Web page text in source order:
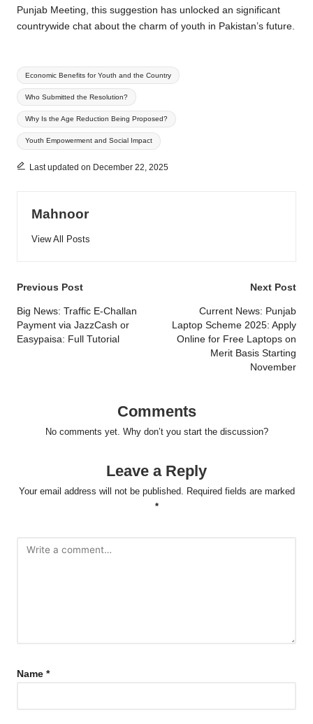
Punjab Meeting, this suggestion has unlocked an significant
countrywide chat about the charm of youth in Pakistan’s future.
Tags:
Economic Benefits for Youth and the Country
Who Submitted the Resolution?
Why Is the Age Reduction Being Proposed?
Youth Empowerment and Social Impact
Last updated on December 22, 2025
Mahnoor
View All Posts
Post
navigation
Previous Post
Big News: Traffic E-Challan
Payment via JazzCash or
Easypaisa: Full Tutorial
Next Post
Current News: Punjab
Laptop Scheme 2025: Apply
Online for Free Laptops on
Merit Basis Starting
November
Comments
No comments yet. Why don’t you start the discussion?
Leave a Reply
Your email address will not be published. Required fields are marked
*
Name *